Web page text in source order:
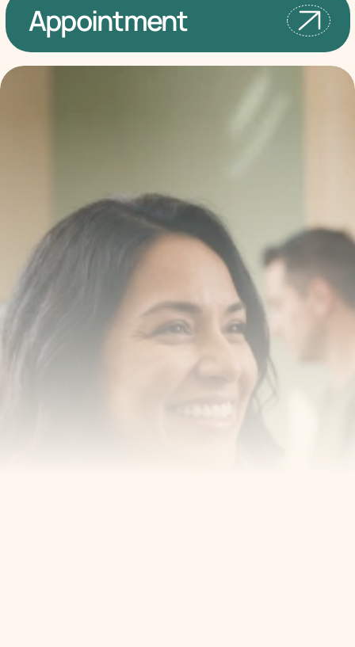
Appointment
Transform your smile
with us
Book a consultation with one of our dentists in West
New York, New Jersey and take the first step toward
smiling with confidence
Book an Appointment Our Services